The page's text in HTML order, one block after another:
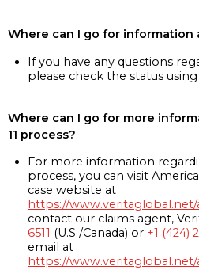
Where can I go for information
If you have any questions
please check the status
Where can I go for more
11 process?
For more information
process, you can visit
case website at
https://www.veritaglobal.net/
contact our claims agent,
6511 (U.S./Canada) or +1 (424)
email at
https://